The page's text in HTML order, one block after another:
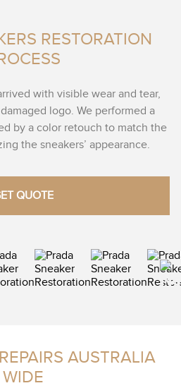
RESTORATION
with visible wear and tear,
logo. We performed a
by a color retouch to match the
the sneakers’ appearance.
QUOTE
AUSTRALIA
WIDE